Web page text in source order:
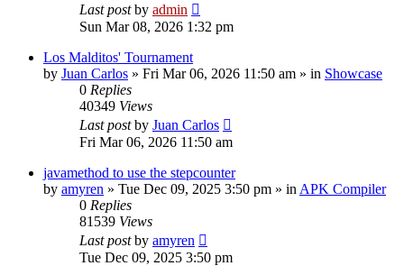
Last postby admin
Sun Mar 08, 2026 1:32 pm
Los Malditos' Tournament
by Juan Carlos » Fri Mar 06, 2026 11:50 am » in Showcase
0 Replies
40349 Views
Last postby Juan Carlos
Fri Mar 06, 2026 11:50 am
javamethod to use the stepcounter
by amyren » Tue Dec 09, 2025 3:50 pm » in APK Compiler
0 Replies
81539 Views
Last postby amyren
Tue Dec 09, 2025 3:50 pm